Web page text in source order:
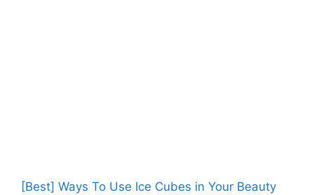
[Best] Ways To Use Ice Cubes in Your Beauty